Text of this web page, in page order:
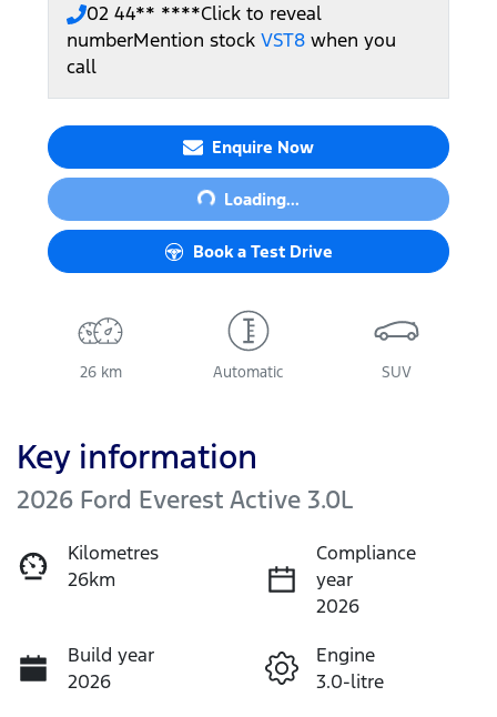
02 44** ****Click to reveal
numberMention stock VST8 when you
call
Enquire Now
Loading...
Loading...
Book a Test Drive
26 km Automatic SUV
Key information
2026 Ford Everest Active 3.0L
Kilometres
26km
Compliance
year
2026
Build year
2026
Engine
3.0-litre